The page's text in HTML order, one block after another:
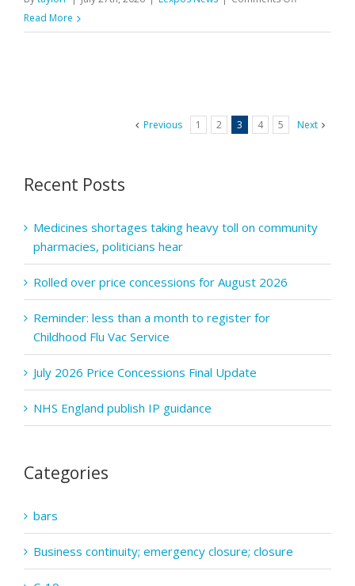
Final
claim
Read More
Previous 1 2 3 4 5 Next
Recent Posts
Medicines shortages taking heavy toll on community
pharmacies, politicians hear
Rolled over price concessions for August 2026
Reminder: less than a month to register for
Childhood Flu Vac Service
July 2026 Price Concessions Final Update
NHS England publish IP guidance
Categories
bars
Business continuity; emergency closure; closure